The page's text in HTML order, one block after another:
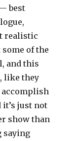
best
realistic
of the
and this
like they
accomplish
it’s just not
show than
saying